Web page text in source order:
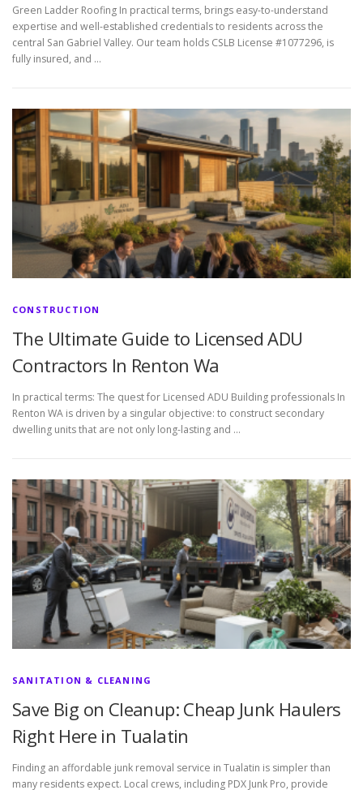
Green Ladder Roofing In practical terms, brings easy-to-understand
expertise and well-established credentials to residents across the
central San Gabriel Valley. Our team holds CSLB License #1077296, is
fully insured, and …
CONSTRUCTION
The Ultimate Guide to Licensed ADU
Contractors In Renton Wa
In practical terms: The quest for Licensed ADU Building professionals In
Renton WA is driven by a singular objective: to construct secondary
dwelling units that are not only long-lasting and …
SANITATION & CLEANING
Save Big on Cleanup: Cheap Junk Haulers
Right Here in Tualatin
Finding an affordable junk removal service in Tualatin is simpler than
many residents expect. Local crews, including PDX Junk Pro, provide